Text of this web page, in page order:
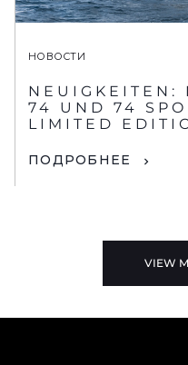
НОВОСТИ
NEUIGKEITEN:
74 UND 74
LIMITED
ПОДРОБНЕЕ
VIEW